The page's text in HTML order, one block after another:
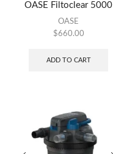
OASE Filtoclear 5000
OASE
$660.00
ADD TO CART